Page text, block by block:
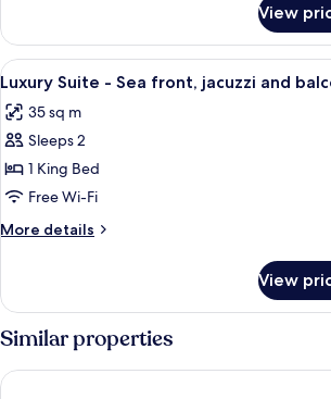
-
Sea
front
and
balcony
Double
or
Twin
Sea
and
balcony
View
View
all
photos
for
Luxury
Suite
-
Sea
jacuzzi
and
balcony
A hotel
28
Luxury Suite - Sea front, jacuzzi and
35 sq m
Sleeps 2
1 King Bed
Free Wi-Fi
More details
More
Suite
Sea
jacuzzi
View
Similar properties
Radisson Blu Resort & Spa, Split